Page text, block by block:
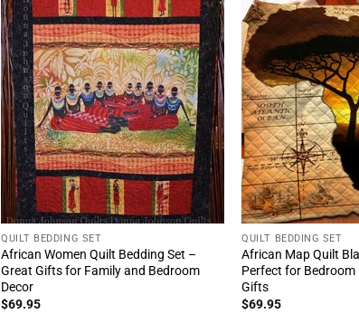
QUILT BEDDING SET
African Women Quilt Bedding Set –
Great Gifts for Family and Bedroom
Decor
$69.95
QUILT BEDDING SET
African Map Quilt
Perfect for Bedroom
Gifts
$69.95